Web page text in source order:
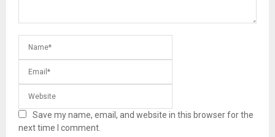
Save my name, email, and website in this browser for the
next time I comment.